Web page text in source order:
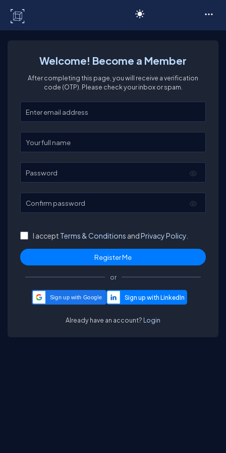
Welcome! Become a Member
After completing this page, you will receive a verification
code (OTP). Please check your inbox or spam.
Enter your email
Enter your full name
Password
Confirm password
I accept Terms & Conditions andPrivacy Policy.
or
Sign up with Google
Already have an account? Login